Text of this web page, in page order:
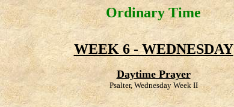
Ordinary Time
WEEK 6 - WEDNESDAY
Daytime Prayer
Psalter, Wednesday Week II